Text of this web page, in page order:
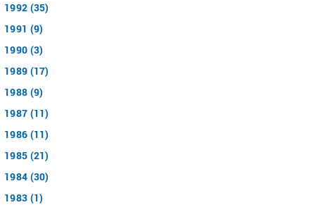
1992 (35)
1991 (9)
1990 (3)
1989 (17)
1988 (9)
1987 (11)
1986 (11)
1985 (21)
1984 (30)
1983 (1)